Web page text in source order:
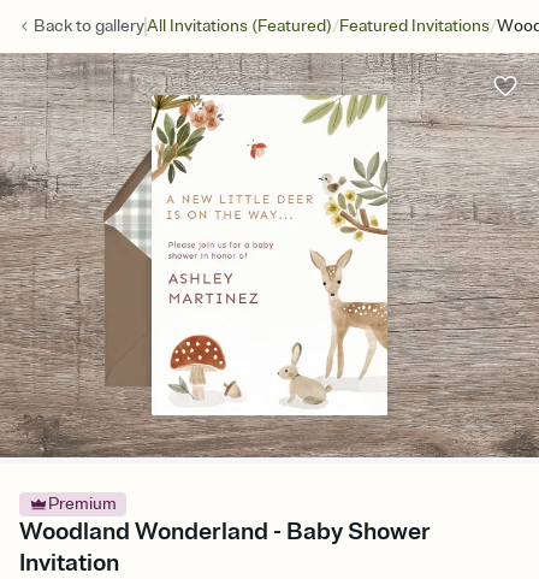
Back togalleryAll Invitations (Featured)/Featured Invitations/
Premium
Woodland Wonderland - Baby Shower
Invitation